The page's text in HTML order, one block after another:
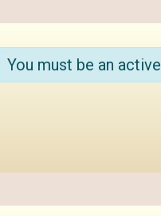
You must be an active